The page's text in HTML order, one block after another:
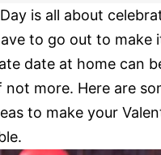
Day is all about
to go out to make
date at home can
not more. Here are
to make your